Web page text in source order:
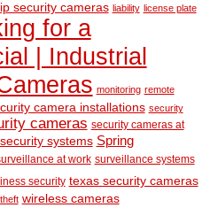
ip security cameras liability license plate
for a
| Industrial
monitoring remote
camera installations security
cameras security cameras at
security systems Spring
at work surveillance systems
security texas security cameras
theft wireless cameras